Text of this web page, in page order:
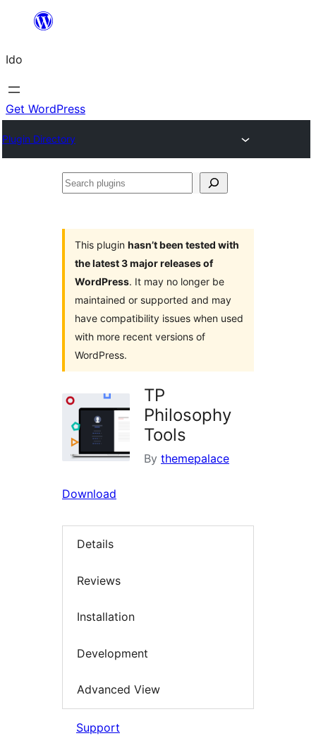
content
Ido
Get WordPress
Plugin Directory
Search
This plugin hasn’t been tested with
the latest 3 major releases of
WordPress. It may no longer be
maintained or supported and may
have compatibility issues when used
with more recent versions of
WordPress.
TP
Philosophy
Tools
By themepalace
Download
Details
Reviews
Installation
Development
Advanced View
Support